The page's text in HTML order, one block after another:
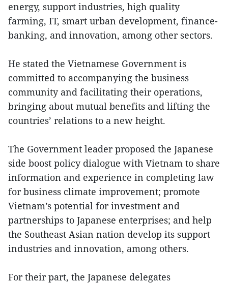
energy, support industries, high quality
farming, IT, smart urban development, finance-
banking, and innovation, among other sectors.
He stated the Vietnamese Government is
committed to accompanying the business
community and facilitating their operations,
bringing about mutual benefits and lifting the
countries’ relations to a new height.
The Government leader proposed the Japanese
side boost policy dialogue with Vietnam to share
information and experience in completing law
for business climate improvement; promote
Vietnam’s potential for investment and
partnerships to Japanese enterprises; and help
the Southeast Asian nation develop its support
industries and innovation, among others.
For their part, the Japanese delegates